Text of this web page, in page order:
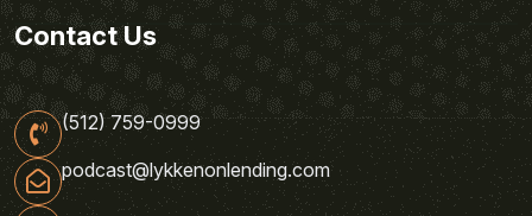
Contact Us
(512) 759-0999
podcast@lykkenonlending.com